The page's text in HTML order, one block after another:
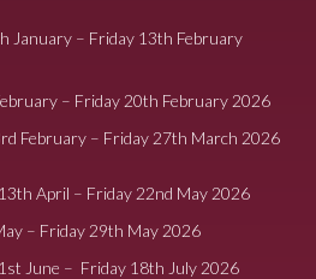
January – Friday 13th February
– Friday 20th February 2026
February – Friday 27th March 2026
April – Friday 22nd May 2026
– Friday 29th May 2026
June – Friday 18th July 2026